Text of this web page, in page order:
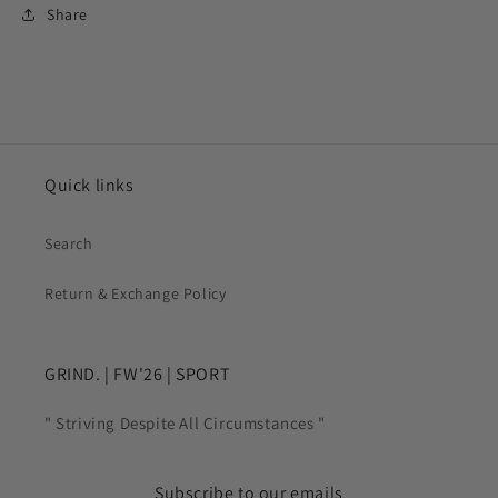
Share
Quick links
Search
Return & Exchange Policy
GRIND. | FW'26 | SPORT
" Striving Despite All Circumstances "
Subscribe to our emails